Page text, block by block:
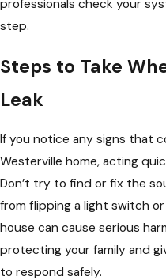
professionals check your
step.
Steps to Take
Leak
If you notice any signs that
Westerville home, acting
Don’t try to find or fix the
from flipping a light switch
house can cause serious
protecting your family and
to respond safely.